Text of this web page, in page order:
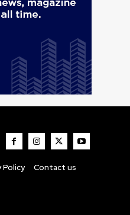
Policy Contact us